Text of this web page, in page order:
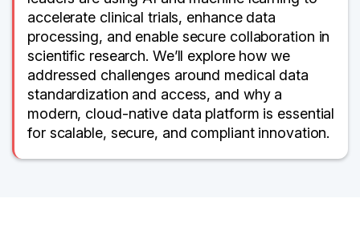
accelerate clinical trials, enhance data
processing, and enable secure collaboration in
scientific research. We’ll explore how we
addressed challenges around medical data
standardization and access, and why a
modern, cloud-native data platform is essential
for scalable, secure, and compliant innovation.